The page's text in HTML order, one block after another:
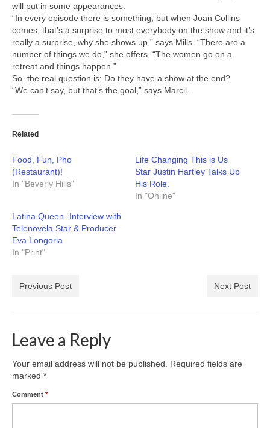
will put in some appearances.
“In every episode there is something; but when Joan Collins
comes, that’s a surprise to most everybody on the show and it’s
really a surprise, why she shows up,” says Mills. “There are a
number of things we do,” she offers. “The women go on a
retreat and things happen.”
So, the real question is: Do they have a show at the end?
“We can’t say, but that’s the goal,” says Marcil.
Related
Food, Fun, Pho
(Restaurant)!
In "Beverly Hills"
Life Changing This is Us
Star Justin Hartley Talks Up
His Role.
In "Online"
Latina Queen -Interview with
Telenovela Star & Producer
Eva Longoria
In "Print"
Previous Post Next Post
Leave a Reply
Your email address will not be published.
Required fields are
marked *
Comment *